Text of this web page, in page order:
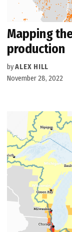
Mapping
production
byALEX HILL
November 28, 2022